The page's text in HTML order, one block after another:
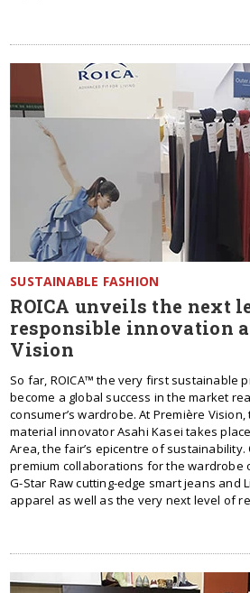
SUSTAINABLE FASHION
ROICA unveils the next
responsible innovation
Vision
So far, ROICA™ the very first sustainable
become a global success in the market
consumer’s wardrobe. At Première
material innovator Asahi Kasei takes
Area, the fair’s epicentre of sustainability.
premium collaborations for the wardrobe
G-Star Raw cutting-edge smart jeans and
apparel as well as the very next level of